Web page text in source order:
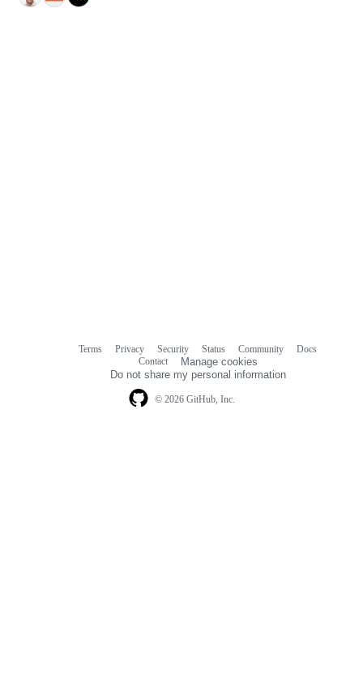
© 2026 GitHub, Inc.
Terms Privacy Security Status Community
Docs
Contact
Manage cookies
Do not share my personal information